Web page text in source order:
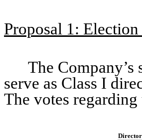
Proposal 1:
The
serve as Class I
The votes
Director